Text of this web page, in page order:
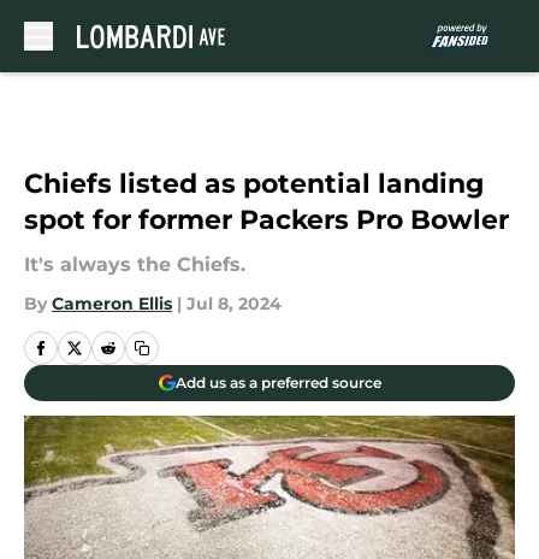
Chiefs listed as potential landing
spot for former Packers Pro Bowler
It's always the Chiefs.
By Cameron Ellis | Jul 8, 2024
Add us as a preferred source